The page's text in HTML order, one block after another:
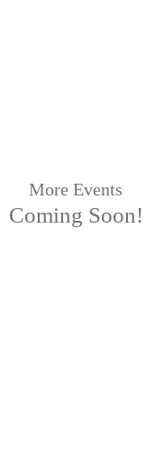
More Events
Coming Soon!